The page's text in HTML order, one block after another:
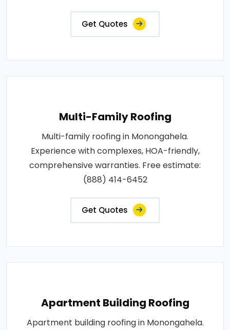
Get Quotes
Multi-Family Roofing
Multi-family roofing in Monongahela.
Experience with complexes, HOA-friendly,
comprehensive warranties. Free estimate:
(888) 414-6452
Get Quotes
Apartment Building Roofing
Apartment building roofing in Monongahela.